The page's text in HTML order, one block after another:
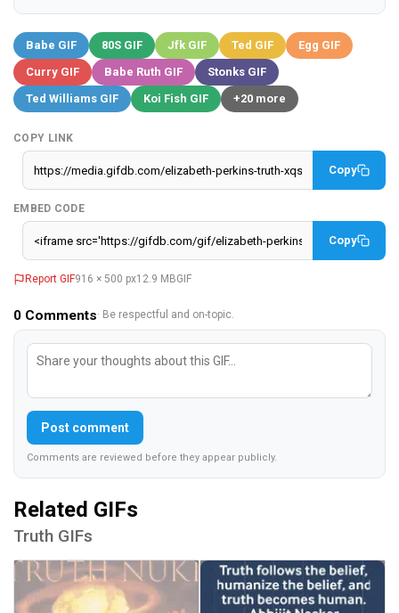
Babe GIF 80S GIF Jfk GIF Ted GIF
Egg GIF
Curry GIF
Babe Ruth GIF
Stonks GIF
Ted Williams GIF
Koi Fish GIF +20 more
COPY LINK
Copy
EMBED CODE
Copy
Report GIF916 × 500 px12.9 MBGIF
0 Comments· Be respectful and on-topic.
Post comment
Comments are reviewed before they appear publicly.
Related GIFs
Truth GIFs